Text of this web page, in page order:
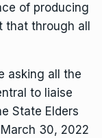
of producing
through all
asking all the
to liaise
State Elders
30, 2022